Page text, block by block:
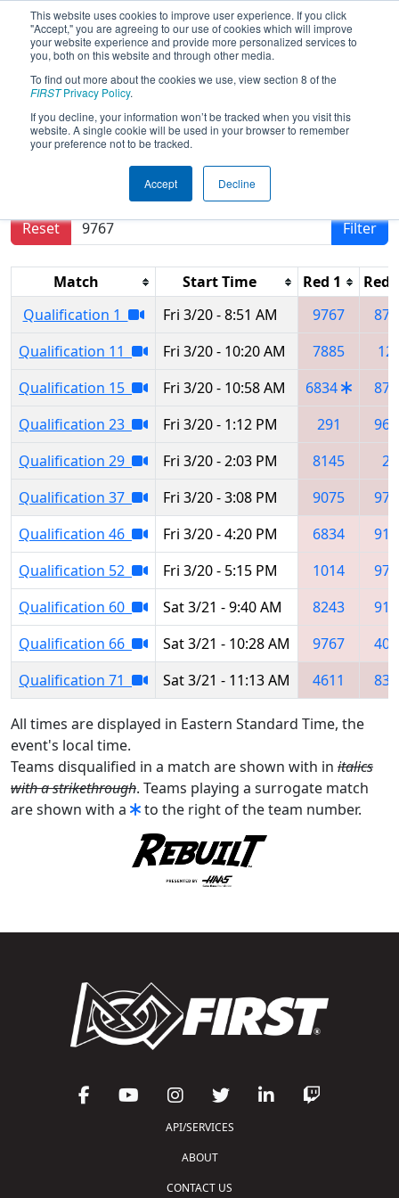
This website uses cookies to improve user experience. If you click
"Accept," you are agreeing to our use of cookies which will improve
your website experience and provide more personalized services to
you, both on this website and through other media.
To find out more about the cookies we use, view section 8 of the
FIRSTPrivacy Policy.
If you decline, your information won’t be tracked when you visit this
website. A single cookie will be used in your browser to remember
your preference not to be tracked.
Accept Decline
2026Qualification Matches- Buckeye
Regional
Results are filtered by search.
Reset
Filter
Match Start Time Red 1
Red
Qualification 1
Fri 3/20 - 8:51 AM 9767
Qualification 11
Fri 3/20 - 10:20 AM 7885
Qualification 15
Fri 3/20 - 10:58 AM 6834
Qualification 23
Fri 3/20 - 1:12 PM 291
Qualification 29
Fri 3/20 - 2:03 PM 8145
27
Qualification 37
Fri 3/20 - 3:08 PM 9075
Qualification 46
Fri 3/20 - 4:20 PM 6834
Qualification 52
Fri 3/20 - 5:15 PM 1014
Qualification 60
Sat 3/21 - 9:40 AM 8243
Qualification 66
Sat 3/21 - 10:28 AM 9767
Qualification 71
Sat 3/21 - 11:13 AM 4611
All times are displayed in Eastern Standard Time, the
event's local time.
Teams disqualified in a match are shown with in italics
with a strikethrough. Teams playing a surrogate match
are shown with a
to the right of the team number.
API/SERVICES
ABOUT
CONTACT US